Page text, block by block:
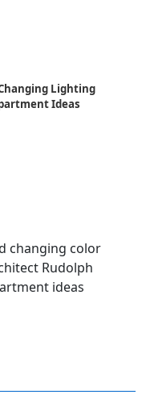
Lighting
Ideas
changing color
Rudolph
ideas